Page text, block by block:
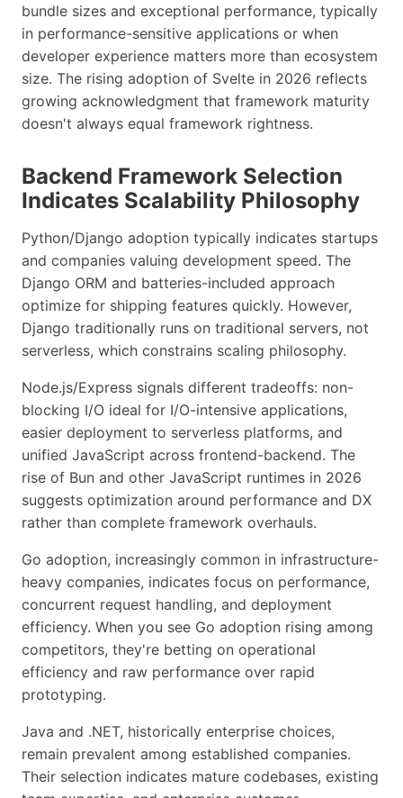
bundle sizes and exceptional performance, typically
in performance-sensitive applications or when
developer experience matters more than ecosystem
size. The rising adoption of Svelte in 2026 reflects
growing acknowledgment that framework maturity
doesn't always equal framework rightness.
Backend Framework Selection
Indicates Scalability Philosophy
Python/Django adoption typically indicates startups
and companies valuing development speed. The
Django ORM and batteries-included approach
optimize for shipping features quickly. However,
Django traditionally runs on traditional servers, not
serverless, which constrains scaling philosophy.
Node.js/Express signals different tradeoffs: non-
blocking I/O ideal for I/O-intensive applications,
easier deployment to serverless platforms, and
unified JavaScript across frontend-backend. The
rise of Bun and other JavaScript runtimes in 2026
suggests optimization around performance and DX
rather than complete framework overhauls.
Go adoption, increasingly common in infrastructure-
heavy companies, indicates focus on performance,
concurrent request handling, and deployment
efficiency. When you see Go adoption rising among
competitors, they're betting on operational
efficiency and raw performance over rapid
prototyping.
Java and .NET, historically enterprise choices,
remain prevalent among established companies.
Their selection indicates mature codebases, existing